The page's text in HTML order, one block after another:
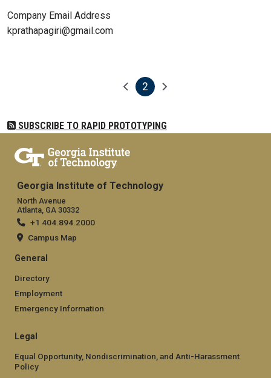
Company Email Address
kprathapagiri@gmail.com
Previous page
Current page
2 Next page
SUBSCRIBE TO RAPID PROTOTYPING
Georgia Institute of Technology
North Avenue
Atlanta, GA 30332
+1 404.894.2000
Campus Map
General
Directory
Employment
Emergency Information
Legal
Equal Opportunity, Nondiscrimination, and Anti-Harassment
Policy